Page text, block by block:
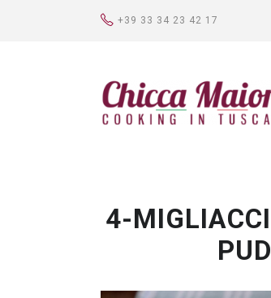
+39 33 34 23 42 17
4-